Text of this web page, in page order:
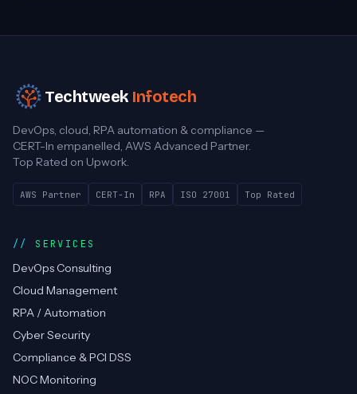
Techtweek Infotech
DevOps, cloud, RPA automation & compliance —
CERT-In empanelled, AWS Advanced Partner.
Top Rated on Upwork.
AWS Partner CERT-In RPA ISO 27001 Top Rated
SERVICES
DevOps Consulting
Cloud Management
RPA / Automation
Cyber Security
Compliance & PCI DSS
NOC Monitoring